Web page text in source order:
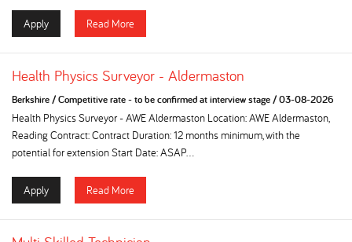
Apply Read More
Health Physics Surveyor - Aldermaston
Berkshire/Competitive rate - to be confirmed at interview stage/03-08-2026
Health Physics Surveyor - AWE Aldermaston Location: AWE Aldermaston,
Reading Contract: Contract Duration: 12 months minimum, with the
potential for extension Start Date: ASAP...
Apply Read More